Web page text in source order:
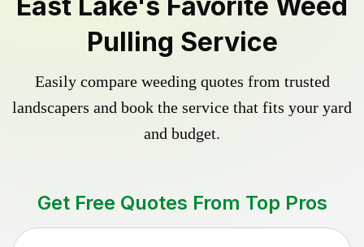
Pulling Service
Easily compare weeding quotes from trusted
landscapers and book the service that fits your yard
and budget.
Get Free Quotes From Top Pros